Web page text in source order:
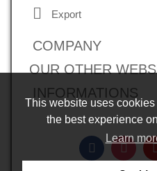
This website uses
the best experience
Learn
Export
COMPANY
OUR OTHER
INFORMATIONS